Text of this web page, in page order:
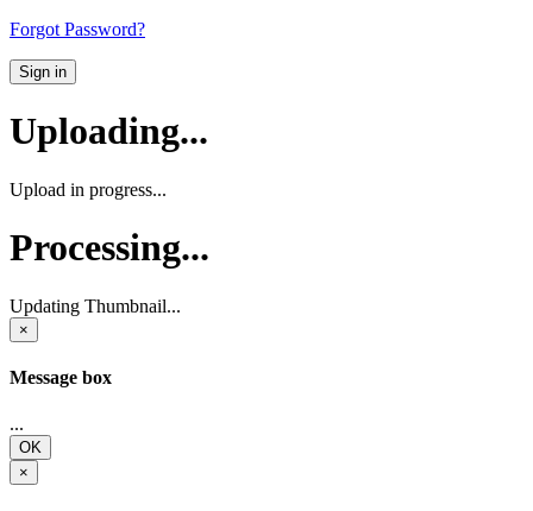
Forgot Password?
Sign in
Uploading...
Upload in progress...
Processing...
Updating Thumbnail...
×
Message box
...
OK
×